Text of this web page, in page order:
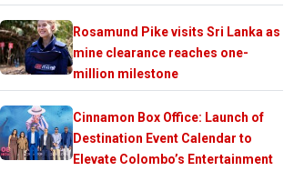
Rosamund Pike visits Sri Lanka as
mine clearance reaches one-
million milestone
Cinnamon Box Office: Launch of
Destination Event Calendar to
Elevate Colombo’s Entertainment